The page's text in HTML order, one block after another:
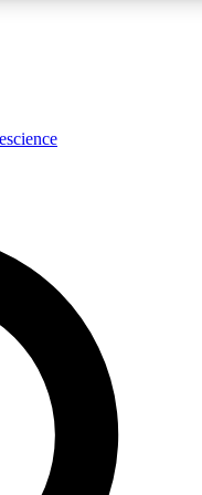
expert analysis and in-